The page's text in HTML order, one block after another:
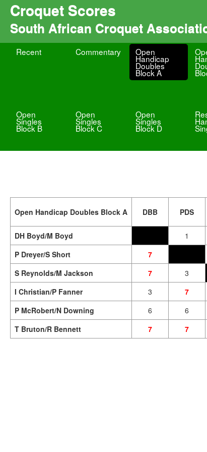
Croquet Scores
South African Croquet
Recent Commentary Open
Handicap
Doubles
Block A
Open
Singles
Block B
Open
Singles
Block C
Open
Singles
Block D
Open Handicap Doubles Block A DBB PDS
DH Boyd/M Boyd
1
P Dreyer/S Short
7
S Reynolds/M Jackson
7 3
I Christian/P Fanner
3 7
P McRobert/N Downing
6 6
T Bruton/R Bennett
7 7